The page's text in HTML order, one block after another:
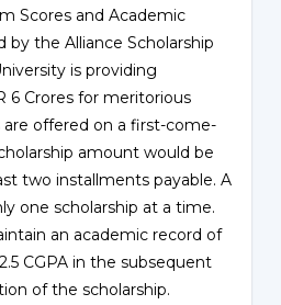
Scores and Academic
by the Alliance Scholarship
is providing
6 Crores for meritorious
are offered on a first-come-
amount would be
two installments payable. A
one scholarship at a time.
an academic record of
CGPA in the subsequent
of the scholarship.